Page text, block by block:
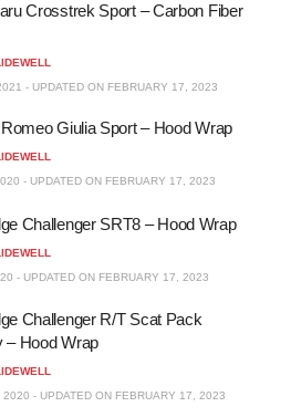
Crosstrek Sport – Carbon Fiber
- UPDATED ON FEBRUARY 17, 2023
Giulia Sport – Hood Wrap
- UPDATED ON FEBRUARY 17, 2023
Challenger SRT8 – Hood Wrap
- UPDATED ON FEBRUARY 17, 2023
Challenger R/T Scat Pack
– Hood Wrap
2020 - UPDATED ON FEBRUARY 17, 2023